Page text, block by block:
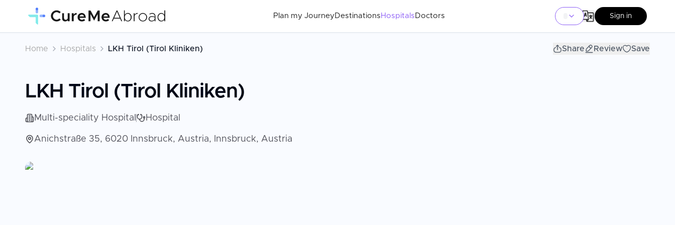
Plan my Journey Destinations Hospitals Doctors Sign in
Home Hospitals LKH Tirol (Tirol Kliniken) Share Review Save
LKH Tirol (Tirol Kliniken)
Multi-speciality Hospital Hospital
Anichstraße 35, 6020 Innsbruck, Austria, Innsbruck, Austria